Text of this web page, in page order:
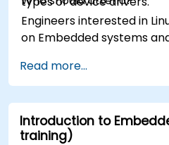
Engineers interested in
on Embedded systems
Read more...
Introduction to
training)